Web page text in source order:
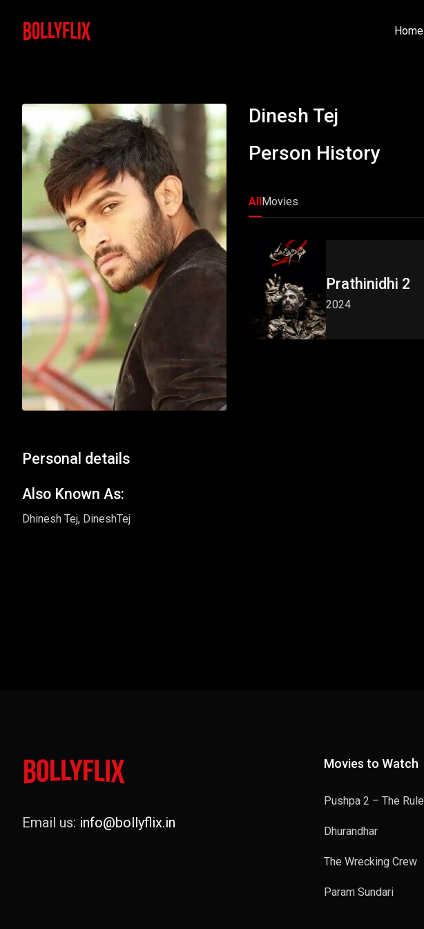
Home
Personal details
Also Known As:
Dhinesh Tej, DineshTej
Dinesh Tej
Person History
AllMovies
Prathinidhi 2
2024
Email us: info@bollyflix.in
Movies to Watch
Pushpa 2 – The Rule
Dhurandhar
The Wrecking Crew
Param Sundari